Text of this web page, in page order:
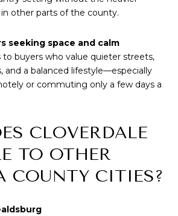
other parts of the county.
seeking space and calm
to buyers who value quieter streets,
and a balanced lifestyle—especially
or commuting only a few days a
CLOVERDALE
TO OTHER
COUNTY CITIES?